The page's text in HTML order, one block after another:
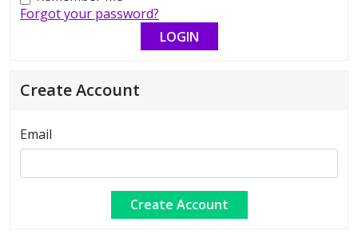
Forgot your password?
Create Account
Email